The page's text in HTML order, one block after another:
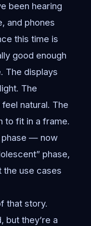
been hearing
and phones
this time is
good enough
The displays
The
natural. The
to fit in a frame.
phase — now
phase,
the use cases
that story.
but they’re a